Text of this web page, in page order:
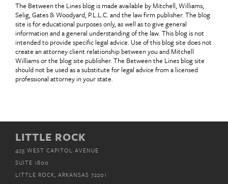
The Between the Lines blog is made available by Mitchell, Williams,
Selig, Gates & Woodyard, P.L.L.C. and the law firm publisher. The blog
site is for educational purposes only, as well as to give general
information and a general understanding of the law. This blog is not
intended to provide specific legal advice. Use of this blog site does not
create an attorney client relationship between you and Mitchell
Williams or the blog site publisher. The Between the Lines blog site
should not be used as a substitute for legal advice from a licensed
professional attorney in your state.
LITTLE ROCK
425 WEST CAPITOL AVENUE
SUITE 1800
LITTLE ROCK, ARKANSAS 72201